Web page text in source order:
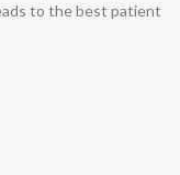
to the best patient